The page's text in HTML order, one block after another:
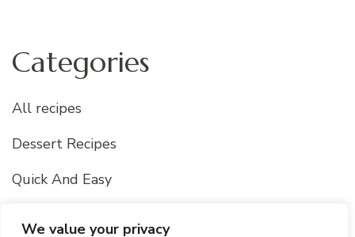
We value your privacy
Categories
All recipes
Dessert Recipes
Quick And Easy